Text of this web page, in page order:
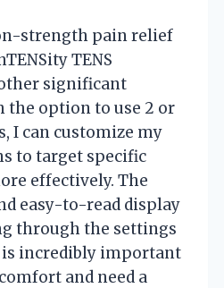
strength pain relief
TENS
significant
the option to use 2 or
I can customize my
to target specific
effectively. The
easy-to-read display
through the settings
is incredibly important
and need a